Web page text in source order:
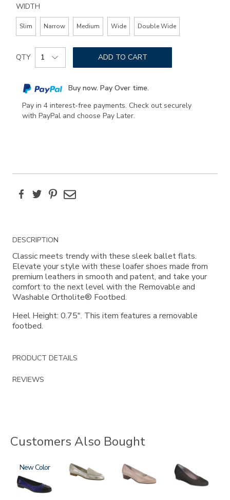
WIDTH
Slim Narrow Medium Wide Double Wide
Add
to
options
Product
Actions
QTY ADD TO CART
Buy now. Pay Over time.
Pay in 4 interest-free payments. Check out securely
with PayPal and choose Pay Later.
FacebookTwitterPinterest
Email
Additional
Information
DESCRIPTION
Classic meets trendy with these sleek ballet flats.
Elevate your style with these loafer shoes made from
premium leathers in smooth and patent, and take your
comfort to the next level with the Removable and
Washable Ortholite® Footbed.
Heel Height: 0.75". This item features a removable
footbed.
PRODUCT DETAILS
REVIEWS
Customers Also Bought
3610
New 3712 2209 2429